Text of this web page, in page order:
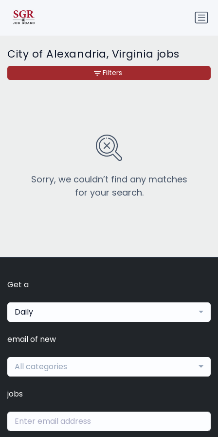
City of Alexandria, Virginia jobs
Sorry, we couldn’t find any matches
for your search.
Filters
Get a
Daily
email of new
All categories
jobs